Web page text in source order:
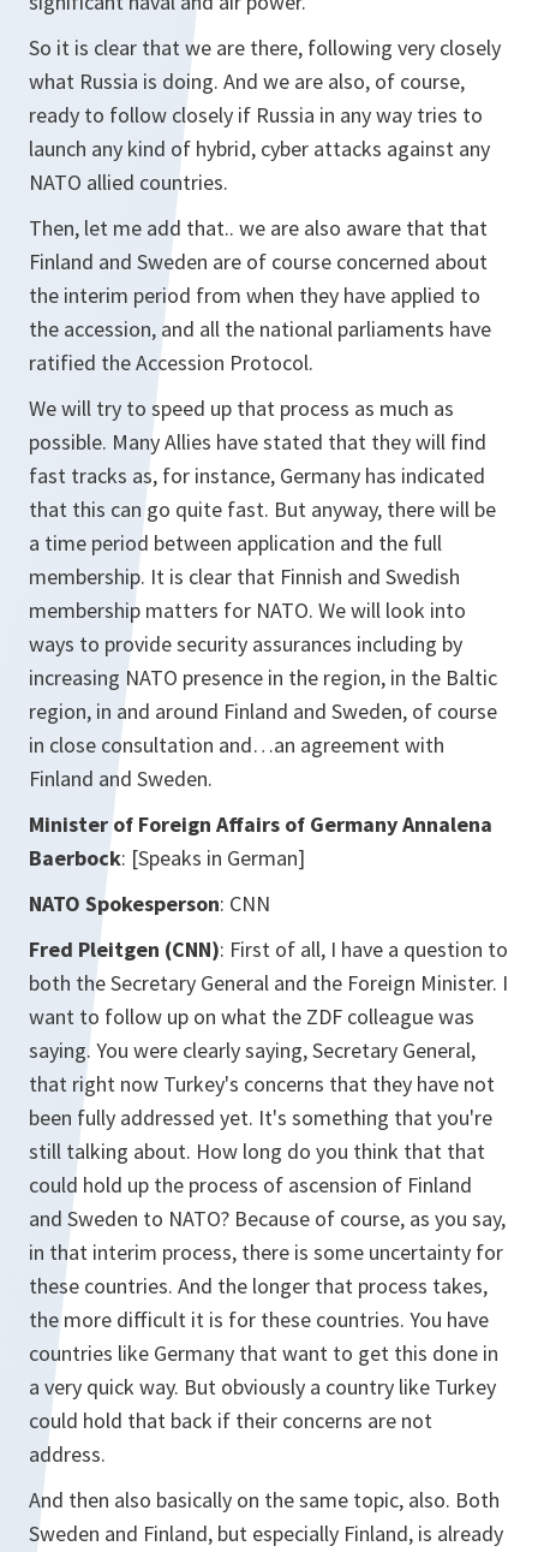
So it is clear that we are there, following very closely
what Russia is doing. And we are also, of course,
ready to follow closely if Russia in any way tries to
launch any kind of hybrid, cyber attacks against any
NATO allied countries.
Then, let me add that.. we are also aware that that
Finland and Sweden are of course concerned about
the interim period from when they have applied to
the accession, and all the national parliaments have
ratified the Accession Protocol.
We will try to speed up that process as much as
possible. Many Allies have stated that they will find
fast tracks as, for instance, Germany has indicated
that this can go quite fast. But anyway, there will be
a time period between application and the full
membership. It is clear that Finnish and Swedish
membership matters for NATO. We will look into
ways to provide security assurances including by
increasing NATO presence in the region, in the Baltic
region, in and around Finland and Sweden, of course
in close consultation and…an agreement with
Finland and Sweden.
Minister of Foreign Affairs of Germany Annalena
Baerbock: [Speaks in German]
NATO Spokesperson: CNN
Fred Pleitgen (CNN): First of all, I have a question to
both the Secretary General and the Foreign Minister. I
want to follow up on what the ZDF colleague was
saying. You were clearly saying, Secretary General,
that right now Turkey's concerns that they have not
been fully addressed yet. It's something that you're
still talking about. How long do you think that that
could hold up the process of ascension of Finland
and Sweden to NATO? Because of course, as you say,
in that interim process, there is some uncertainty for
these countries. And the longer that process takes,
the more difficult it is for these countries. You have
countries like Germany that want to get this done in
a very quick way. But obviously a country like Turkey
could hold that back if their concerns are not
address.
And then also basically on the same topic, also. Both
Sweden and Finland, but especially Finland, is already